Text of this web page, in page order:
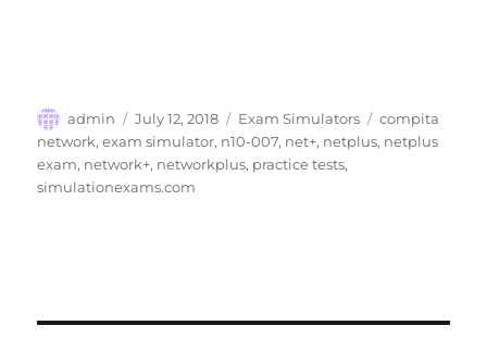
Author
admin
Posted
on
July 12, 2018 Categories
Exam Simulators Tags
compita
network,exam simulator, n10-007, net+, netplus, netplus
exam, network+, networkplus, practice tests,
simulationexams.com